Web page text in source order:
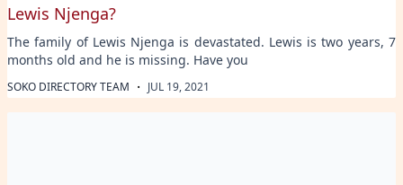
Lewis Njenga?
The family of Lewis Njenga is devastated. Lewis is two years, 7
months old and he is missing. Have you
SOKO DIRECTORY TEAM · JUL 19, 2021